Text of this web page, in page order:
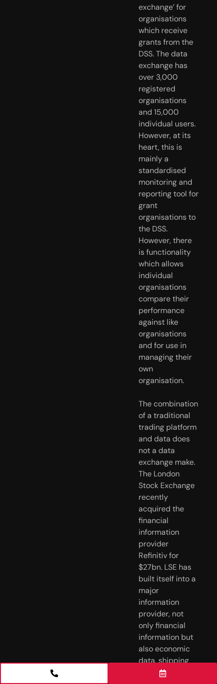
exchange’ for
organisations
which receive
grants from the
DSS. The data
exchange has
over 3,000
registered
organisations
and 15,000
individual users.
However, at its
heart, this is
mainly a
standardised
monitoring and
reporting tool for
grant
organisations to
the DSS.
However, there
is functionality
which allows
individual
organisations
compare their
performance
against like
organisations
and for use in
managing their
own
organisation.
The combination
of a traditional
trading platform
and data does
not a data
exchange make.
The London
Stock Exchange
recently
acquired the
financial
information
provider
Refinitiv for
$27bn. LSE has
built itself into a
major
information
provider, not
only financial
information but
also economic
data, shipping
trackers,